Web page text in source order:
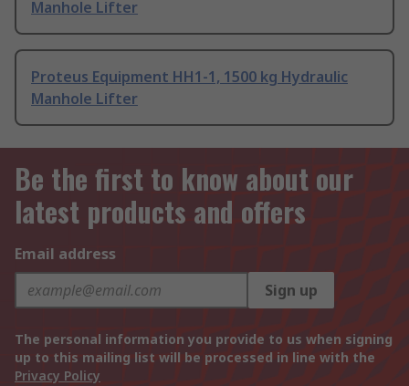
Manhole Lifter
Proteus Equipment HH1-1, 1500 kg Hydraulic
Manhole Lifter
Be the first to know about our
latest products and offers
Email address
Sign up
The personal information you provide to us when signing
up to this mailing list will be processed in line with the
Privacy Policy